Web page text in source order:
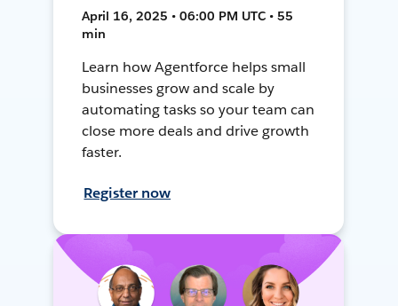
April 16, 2025 • 06:00 PM UTC • 55
min
Learn how Agentforce helps small
businesses grow and scale by
automating tasks so your team can
close more deals and drive growth
faster.
Register now